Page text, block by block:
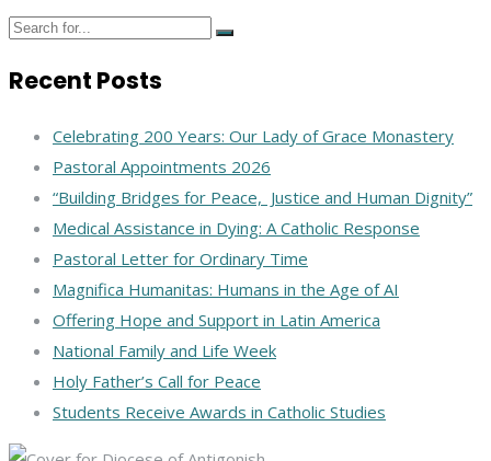
Recent Posts
Celebrating 200 Years: Our Lady of Grace Monastery
Pastoral Appointments 2026
“Building Bridges for Peace, Justice and Human Dignity”
Medical Assistance in Dying: A Catholic Response
Pastoral Letter for Ordinary Time
Magnifica Humanitas: Humans in the Age of AI
Offering Hope and Support in Latin America
National Family and Life Week
Holy Father’s Call for Peace
Students Receive Awards in Catholic Studies